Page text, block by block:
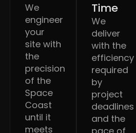
We
engineer
your
site with
the
precision
of the
Space
Coast
until it
meets
Time
We
deliver
with the
efficiency
required
by
project
deadlines
and the